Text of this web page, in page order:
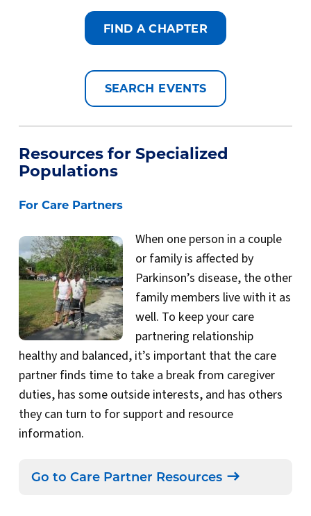
FIND A CHAPTER
SEARCH EVENTS
Resources for Specialized
Populations
For Care Partners
When one person in a couple
or family is affected by
Parkinson’s disease, the other
family members live with it as
well. To keep your care
partnering relationship
healthy and balanced, it’s important that the care
partner finds time to take a break from caregiver
duties, has some outside interests, and has others
they can turn to for support and resource
information.
Go to Care Partner Resources